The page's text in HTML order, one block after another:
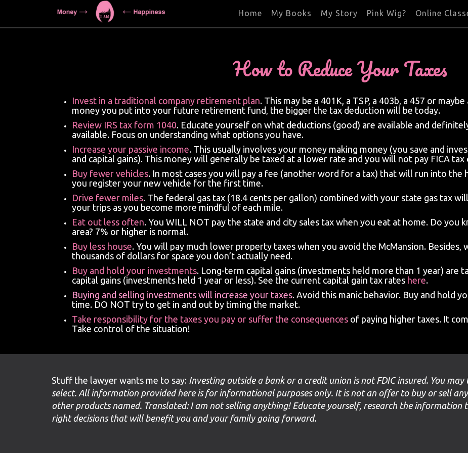
Home My Books My Story Pink Wig? Online
How to Reduce Your Taxes
Invest in a traditional company retirement plan. This may be a 401K, a TSP, a 403b, a 457 or
money you put into your future retirement fund, the bigger the tax deduction will be today.
Review IRS tax form 1040. Educate yourself on what deductions (good) are available and
available. Focus on understanding what options you have.
Increase your passive income. This usually involves your money making money (you save and
and capital gains). This money will generally be taxed at a lower rate and you will not pay FICA tax
Buy fewer vehicles. In most cases you will pay a fee (another word for a tax) that will run into the
you register your new vehicle for the first time.
Drive fewer miles. The federal gas tax (18.4 cents per gallon) combined with your state gas tax
your trips as you become more mindful of each mile.
Eat out less often. You WILL NOT pay the state and city sales tax when you eat at home. Do you
area? 7% or higher is normal.
Buy less house. You will pay much lower property taxes when you avoid the McMansion. Besides,
thousands of dollars for space you don’t actually need.
Buy and hold your investments. Long-term capital gains (investments held more than 1 year) are
capital gains (investments held 1 year or less). See the current capital gain tax rates here.
Buying and selling investments will increase your taxes. Avoid this manic behavior. Buy and hold
time. DO NOT try to get in and out by timing the market.
Take responsibility for the taxes you pay or suffer the consequences of paying higher taxes. It
Take control of the situation!
Stuff the lawyer wants me to say: Investing outside a bank or a credit union is not FDIC insured. You
select. All information provided here is for informational purposes only. It is not an offer to buy or sell
other products named. Translated: I am not selling anything! Educate yourself, research the
right decisions that will benefit you and your family going forward.